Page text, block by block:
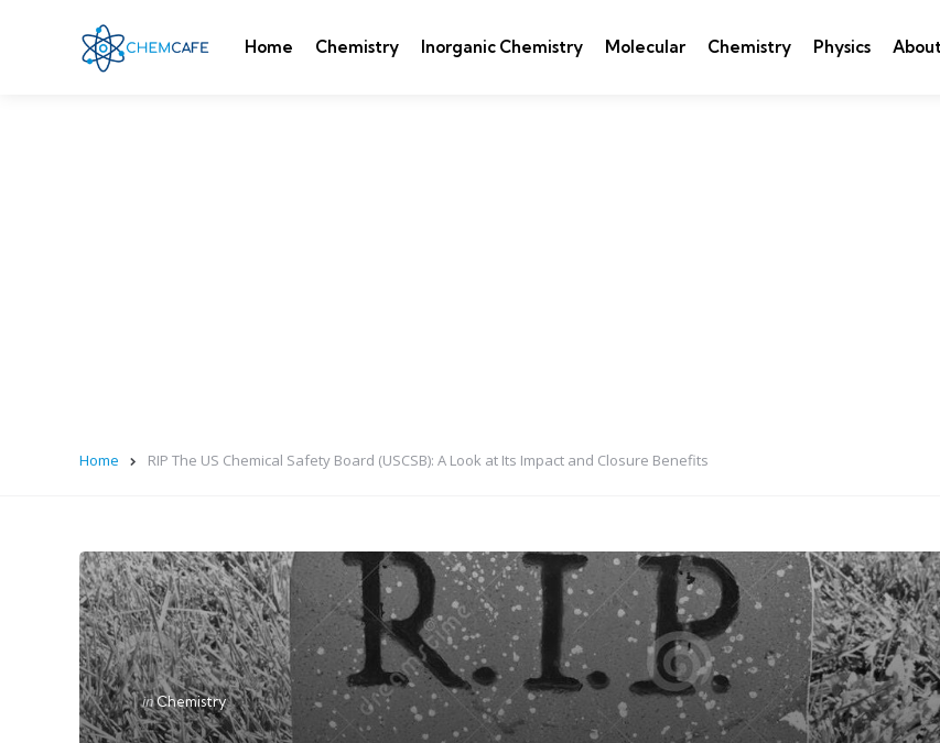
Home Chemistry Inorganic Chemistry Molecular Chemistry Physics
Home RIP The US Chemical Safety Board (USCSB): A Look at Its Impact and Closure Benefits
Categories
Posted
in
inChemistry